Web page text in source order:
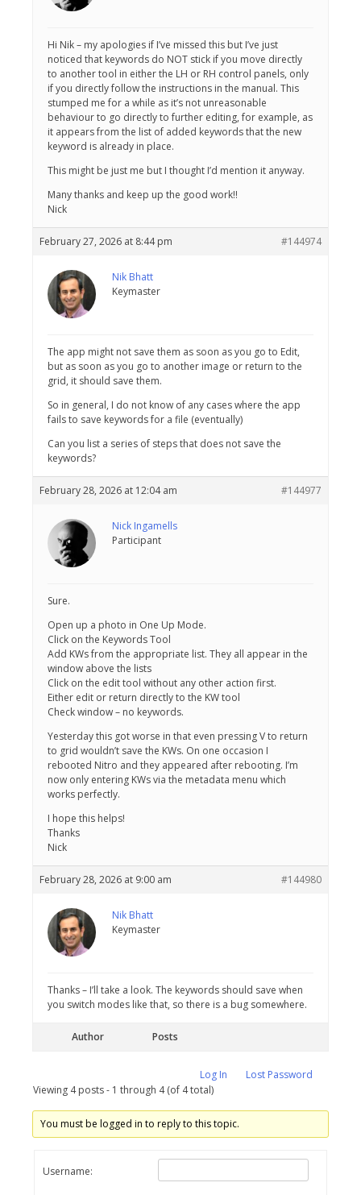
Hi Nik – my apologies if I’ve missed this but I’ve just
noticed that keywords do NOT stick if you move directly
to another tool in either the LH or RH control panels, only
if you directly follow the instructions in the manual. This
stumped me for a while as it’s not unreasonable
behaviour to go directly to further editing, for example, as
it appears from the list of added keywords that the new
keyword is already in place.
This might be just me but I thought I’d mention it anyway.
Many thanks and keep up the good work!!
Nick
February 27, 2026 at 8:44 pm #144974
Nik Bhatt
Keymaster
The app might not save them as soon as you go to Edit,
but as soon as you go to another image or return to the
grid, it should save them.
So in general, I do not know of any cases where the app
fails to save keywords for a file (eventually)
Can you list a series of steps that does not save the
keywords?
February 28, 2026 at 12:04 am #144977
Nick Ingamells
Participant
Sure.
Open up a photo in One Up Mode.
Click on the Keywords Tool
Add KWs from the appropriate list. They all appear in the
window above the lists
Click on the edit tool without any other action first.
Either edit or return directly to the KW tool
Check window – no keywords.
Yesterday this got worse in that even pressing V to return
to grid wouldn’t save the KWs. On one occasion I
rebooted Nitro and they appeared after rebooting. I’m
now only entering KWs via the metadata menu which
works perfectly.
I hope this helps!
Thanks
Nick
February 28, 2026 at 9:00 am #144980
Nik Bhatt
Keymaster
Thanks – I’ll take a look. The keywords should save when
you switch modes like that, so there is a bug somewhere.
Author Posts
Log In
Lost Password
Viewing 4 posts - 1 through 4 (of 4 total)
You must be logged in to reply to this topic.
Username: